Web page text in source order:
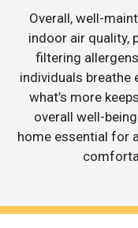
Overall, well-
indoor air quality,
filtering
individuals breathe
what’s more
overall well-
home essential for